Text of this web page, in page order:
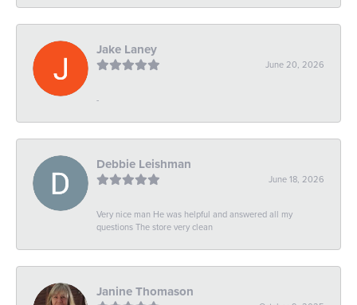
Jake Laney
June 20, 2026
-
Debbie Leishman
June 18, 2026
Very nice man He was helpful and answered all my
questions The store very clean
Janine Thomason